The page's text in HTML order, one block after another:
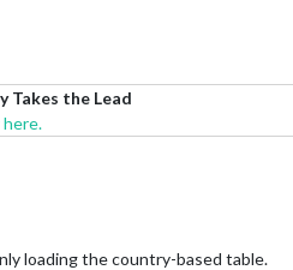
Takes the Lead
loading the country-based table.